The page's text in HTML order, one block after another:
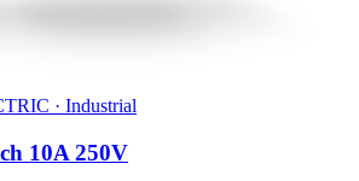
· Industrial
10A 250V